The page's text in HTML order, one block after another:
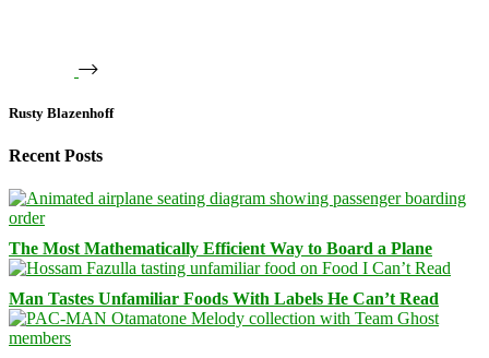
Rusty Blazenhoff
Recent Posts
The Most Mathematically Efficient Way to Board a Plane
Man Tastes Unfamiliar Foods With Labels He Can’t Read